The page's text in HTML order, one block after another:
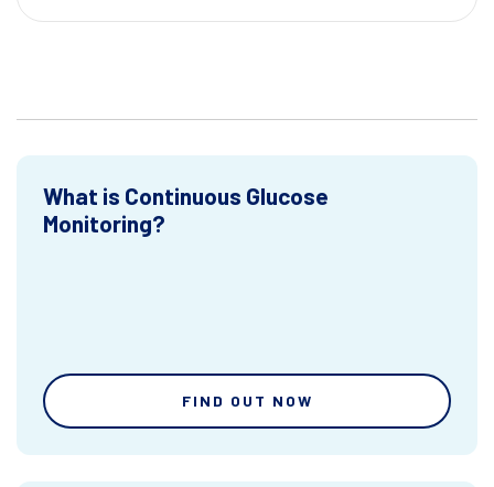
What is Continuous Glucose
Monitoring?
FIND OUT NOW